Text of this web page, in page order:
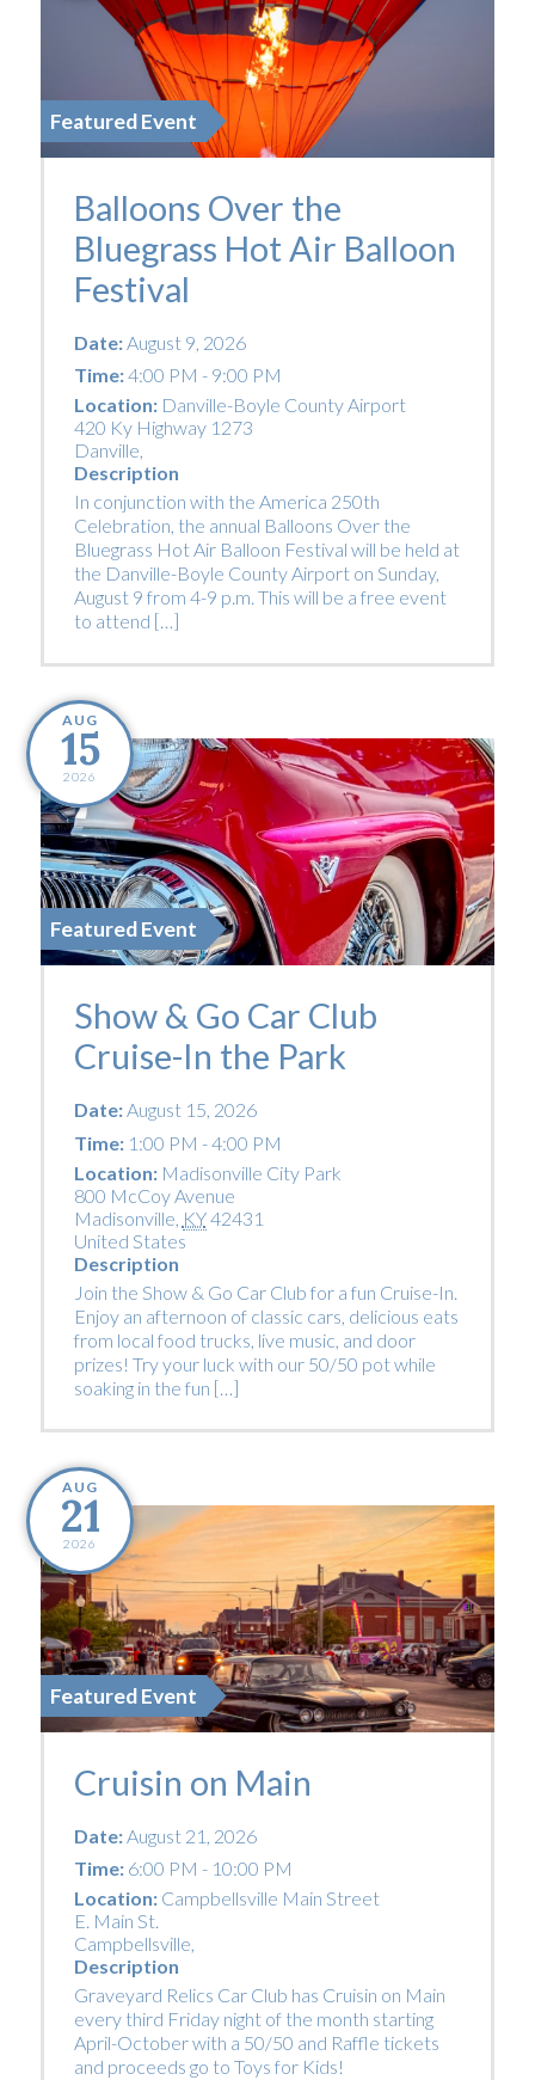
Featured Event
Balloons Over the
Bluegrass Hot Air Balloon
Festival
Date:August 9, 2026
Time:4:00 PM - 9:00 PM
Location: Danville-Boyle County Airport
420 Ky Highway 1273
Danville,
Description
In conjunction with the America 250th
Celebration, the annual Balloons Over the
Bluegrass Hot Air Balloon Festival will be held at
the Danville-Boyle County Airport on Sunday,
August 9 from 4-9 p.m. This will be a free event
to attend […]
AUG
15
2026
Featured Event
Show & Go Car Club
Cruise-In the Park
Date:August 15, 2026
Time:1:00 PM - 4:00 PM
Location: Madisonville City Park
800 McCoy Avenue
Madisonville KY42431
United States
Description
Join the Show & Go Car Club for a fun Cruise-In.
Enjoy an afternoon of classic cars, delicious eats
from local food trucks, live music, and door
prizes! Try your luck with our 50/50 pot while
soaking in the fun […]
AUG
21
2026
Featured Event
Cruisin on Main
Date:August 21, 2026
Time:6:00 PM - 10:00 PM
Location: Campbellsville Main Street
E. Main St.
Campbellsville,
Description
Graveyard Relics Car Club has Cruisin on Main
every third Friday night of the month starting
April-October with a 50/50 and Raffle tickets
and proceeds go to Toys for Kids!